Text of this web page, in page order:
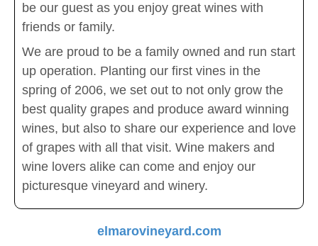
be our guest as you enjoy great wines with
friends or family.
We are proud to be a family owned and run start
up operation. Planting our first vines in the
spring of 2006, we set out to not only grow the
best quality grapes and produce award winning
wines, but also to share our experience and love
of grapes with all that visit. Wine makers and
wine lovers alike can come and enjoy our
picturesque vineyard and winery.
elmarovineyard.com